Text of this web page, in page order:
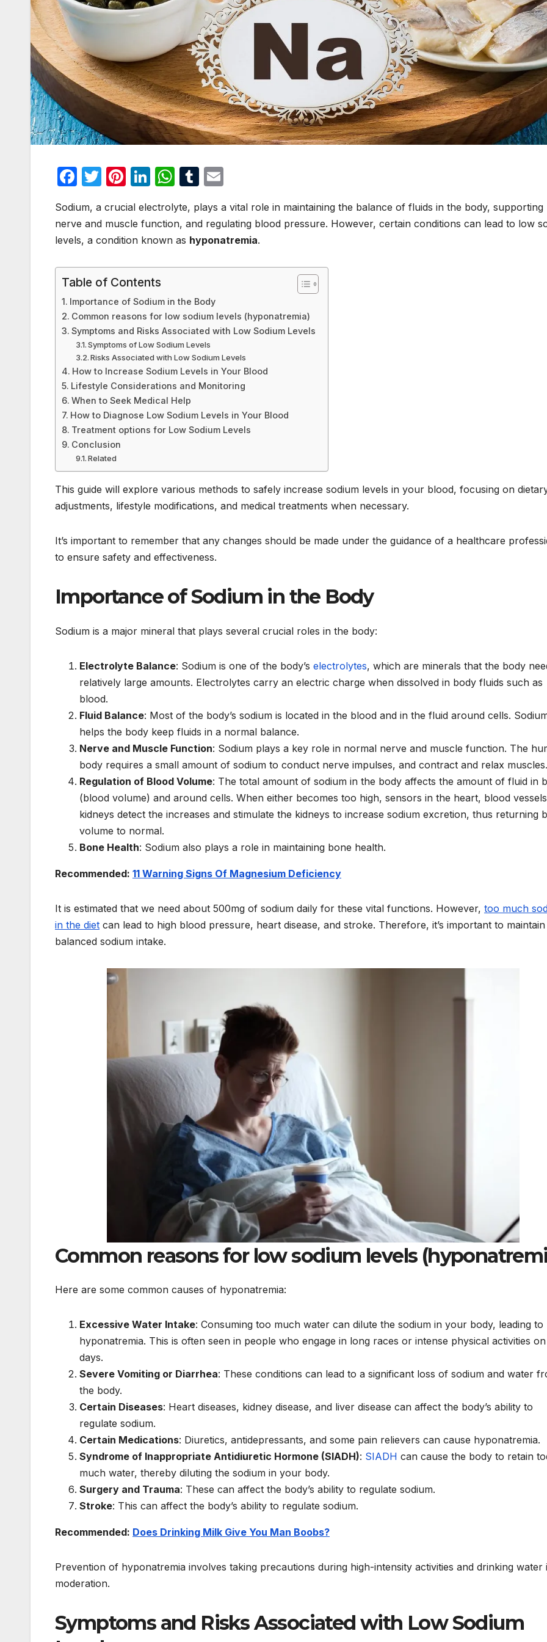
F
c
e
o
o
k
T
itt
er
Pi
er
e
Li
k
e
n
W
at
s
p
p
T
m
bl
ail
Sodium, a crucial electrolyte, plays a vital role in maintaining the balance of fluids in the body, supporting
nerve and muscle function, and regulating blood pressure. However, certain conditions can lead to low
levels, a condition known as hyponatremia.
Table of Contents
Importance of Sodium in the Body
Common reasons for low sodium levels (hyponatremia)
Symptoms and Risks Associated with Low Sodium Levels
Symptoms of Low Sodium Levels
Risks Associated with Low Sodium Levels
How to Increase Sodium Levels in Your Blood
Lifestyle Considerations and Monitoring
When to Seek Medical Help
How to Diagnose Low Sodium Levels in Your Blood
Treatment options for Low Sodium Levels
Conclusion
Related
This guide will explore various methods to safely increase sodium levels in your blood, focusing on
adjustments, lifestyle modifications, and medical treatments when necessary.
It’s important to remember that any changes should be made under the guidance of a healthcare
to ensure safety and effectiveness.
Importance of Sodium in the Body
Sodium is a major mineral that plays several crucial roles in the body:
Electrolyte Balance: Sodium is one of the body’s electrolytes, which are minerals that the body
relatively large amounts. Electrolytes carry an electric charge when dissolved in body fluids such as
blood.
Fluid Balance: Most of the body’s sodium is located in the blood and in the fluid around cells.
helps the body keep fluids in a normal balance.
Nerve and Muscle Function: Sodium plays a key role in normal nerve and muscle function. The
body requires a small amount of sodium to conduct nerve impulses, and contract and relax muscles.
Regulation of Blood Volume: The total amount of sodium in the body affects the amount of fluid in
(blood volume) and around cells. When either becomes too high, sensors in the heart, blood
kidneys detect the increases and stimulate the kidneys to increase sodium excretion, thus returning
volume to normal.
Bone Health: Sodium also plays a role in maintaining bone health.
Recommended: 11 Warning Signs Of Magnesium Deficiency
It is estimated that we need about 500mg of sodium daily for these vital functions. However, too much
in the diet can lead to high blood pressure, heart disease, and stroke. Therefore, it’s important to
balanced sodium intake.
Common reasons for low sodium levels
Here are some common causes of hyponatremia:
Excessive Water Intake: Consuming too much water can dilute the sodium in your body, leading to
hyponatremia. This is often seen in people who engage in long races or intense physical activities
days.
Severe Vomiting or Diarrhea: These conditions can lead to a significant loss of sodium and water
the body.
Certain Diseases: Heart diseases, kidney disease, and liver disease can affect the body’s ability to
regulate sodium.
Certain Medications: Diuretics, antidepressants, and some pain relievers can cause hyponatremia.
Syndrome of Inappropriate Antidiuretic Hormone (SIADH): SIADH can cause the body to retain
much water, thereby diluting the sodium in your body.
Surgery and Trauma: These can affect the body’s ability to regulate sodium.
Stroke: This can affect the body’s ability to regulate sodium.
Recommended: Does Drinking Milk Give You Man Boobs?
Prevention of hyponatremia involves taking precautions during high-intensity activities and drinking water
moderation.
Symptoms and Risks Associated with Low Sodium